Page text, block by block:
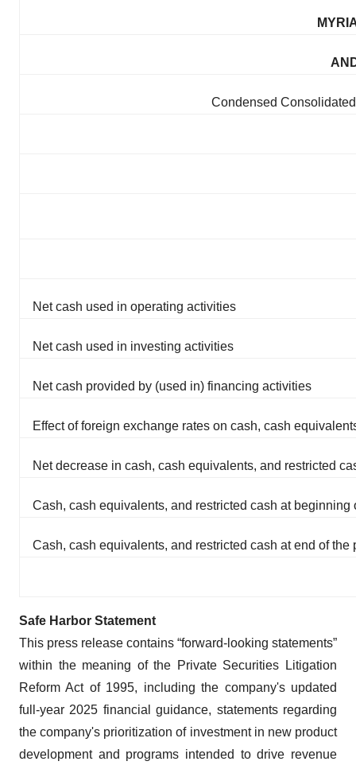
Condensed
Net cash used in operating activities
Net cash used in investing activities
Net cash provided by (used in) financing activities
Effect of foreign exchange rates on cash, cash
Net decrease in cash, cash equivalents, and restricted
Cash, cash equivalents, and restricted cash at beginning
Cash, cash equivalents, and restricted cash at end of the
Safe Harbor Statement
This press release contains “forward-looking statements”
within the meaning of the Private Securities Litigation
Reform Act of 1995, including the company's updated
full-year 2025 financial guidance, statements regarding
the company's prioritization of investment in new product
development and programs intended to drive revenue